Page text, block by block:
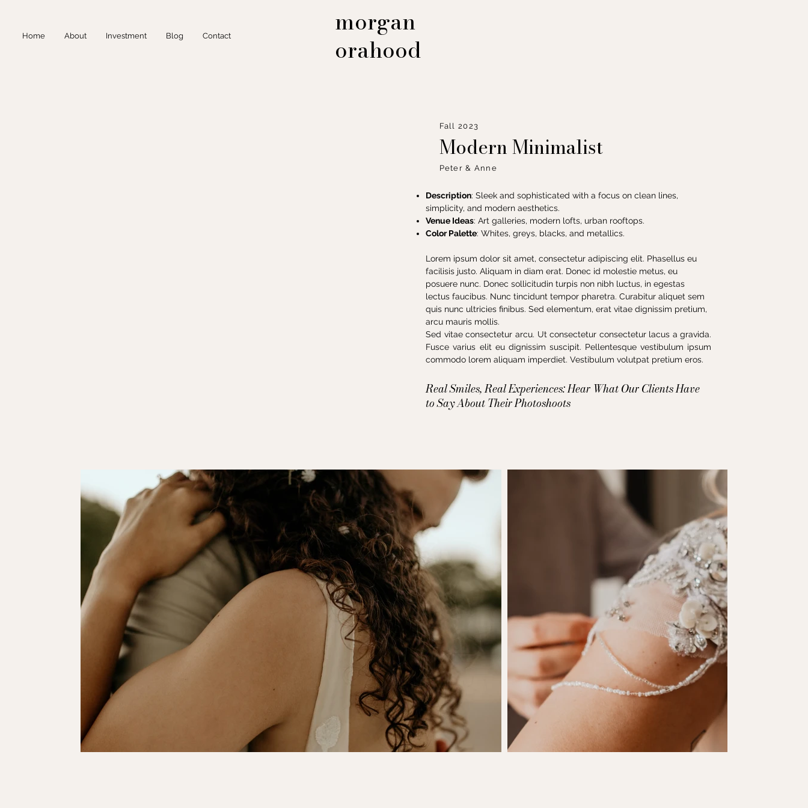
Home About Investment Blog Contact
morgan
orahood
Fall 2023
Modern Minimalist
Peter & Anne
Description: Sleek and sophisticated with a focus on clean lines,
simplicity, and modern aesthetics.
Venue Ideas: Art galleries, modern lofts, urban rooftops.
Color Palette: Whites, greys, blacks, and metallics.
Lorem ipsum dolor sit amet, consectetur adipiscing elit. Phasellus eu
facilisis justo. Aliquam in diam erat. Donec id molestie metus, eu
posuere nunc. Donec sollicitudin turpis non nibh luctus, in egestas
lectus faucibus. Nunc tincidunt tempor pharetra. Curabitur aliquet sem
quis nunc ultricies finibus. Sed elementum, erat vitae dignissim pretium,
arcu mauris mollis.
Sed vitae consectetur arcu. Ut consectetur consectetur lacus a gravida.
Fusce varius elit eu dignissim suscipit. Pellentesque vestibulum ipsum
commodo lorem aliquam imperdiet. Vestibulum volutpat pretium eros.
Real Smiles, Real Experiences: Hear What Our Clients Have
to Say About Their Photoshoots